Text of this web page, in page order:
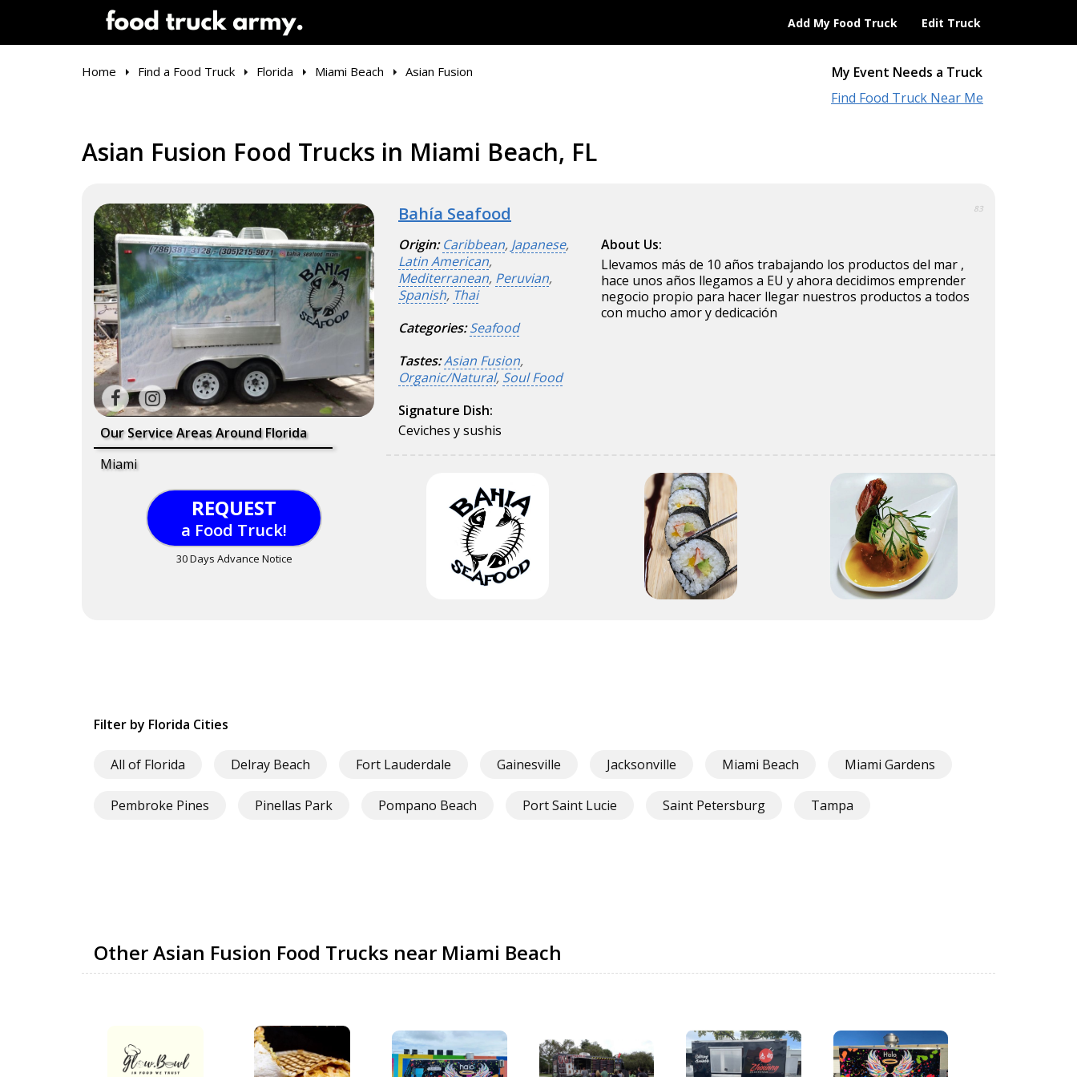
Add My Food Truck Edit Truck
My Event Needs a Truck
Find Food Truck Near Me
Home Find a Food Truck Florida Miami Beach Asian Fusion
Asian Fusion Food Trucks in Miami Beach, FL
Our Service Areas Around Florida
Miami
REQUEST
a Food Truck!
30 Days Advance Notice
Bahía Seafood 83
Origin: Caribbean, Japanese,
Latin American,
Mediterranean, Peruvian,
Spanish, Thai
Categories: Seafood
Tastes:Asian Fusion,
Organic/Natural, Soul Food
Signature Dish:
Ceviches y sushis
About Us:
Llevamos más de 10 años trabajando los productos del mar ,
hace unos años llegamos a EU y ahora decidimos emprender
negocio propio para hacer llegar nuestros productos a todos
con mucho amor y dedicación
Filter by Florida Cities
All of Florida Delray Beach Fort Lauderdale Gainesville Jacksonville Miami Beach Miami Gardens
Pembroke Pines Pinellas Park Pompano Beach Port Saint Lucie Saint Petersburg Tampa
Other Asian Fusion Food Trucks near Miami Beach